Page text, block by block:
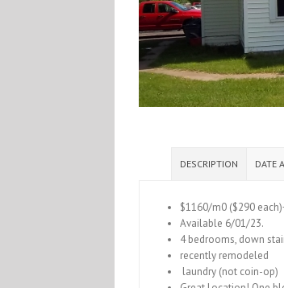
DESCRIPTION DATE
$1160/m0 ($290
Available 6/01/23.
4 bedrooms, down
recently remodeled
laundry (not coin-op)